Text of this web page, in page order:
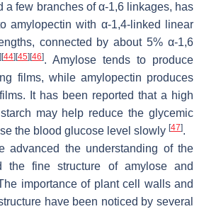
a few branches of α-1,6 linkages, has
amylopectin with α-1,4-linked linear
connected by about 5% α-1,6
] [44] [45] [46]. Amylose tends to produce
films, while amylopectin produces
It has been reported that a high
may help reduce the glycemic
the blood glucose level slowly [47].
advanced the understanding of the
the fine structure of amylose and
importance of plant cell walls and
have been noticed by several